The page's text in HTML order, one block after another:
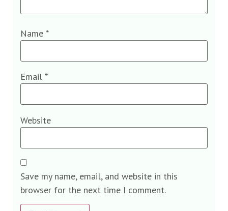
Name *
Email *
Website
Save my name, email, and website in this
browser for the next time I comment.